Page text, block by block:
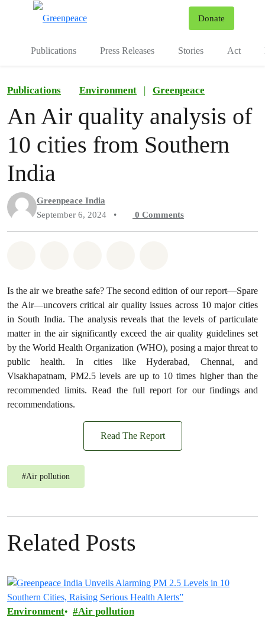
Donate
Publications Press Releases Stories Act
Publications Environment | Greenpeace
An Air quality analysis of
10 cities from Southern
India
Greenpeace India
September 6, 2024
• 0 Comments
Is the air we breathe safe? The second edition of our report—Spare
the Air—uncovers critical air quality issues across 10 major cities
in South India. The analysis reveals that the levels of particulate
matter in the air significantly exceed the air quality guidelines set
by the World Health Organization (WHO), posing a major threat to
public health. In cities like Hyderabad, Chennai, and
Visakhapatnam, PM2.5 levels are up to 10 times higher than the
recommended limits. Read the full report for our findings and
recommendations.
Read The Report
#Air pollution
Related Posts
Environment Air pollution